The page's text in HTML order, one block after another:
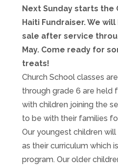
Next Sunday starts the
Haiti Fundraiser. We
sale after service
May. Come ready for
treats!
Church School classes
through grade 6 are held
with children joining the
to be with their families
Our youngest children
as their curriculum which
program. Our older